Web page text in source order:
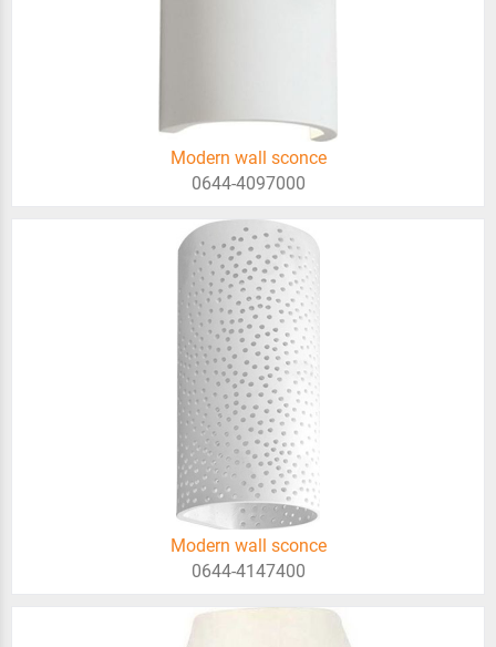
Modern wall sconce
0644-4097000
Modern wall sconce
0644-4147400